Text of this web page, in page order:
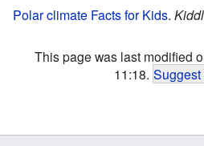
Polar climate Facts for Kids.
This page was last modified
11:18.